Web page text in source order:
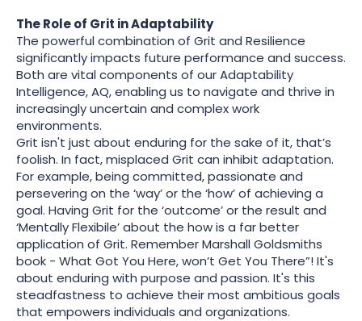
The Role of Grit in Adaptability
The powerful combination of Grit and Resilience
significantly impacts future performance and success.
Both are vital components of our Adaptability
Intelligence, AQ, enabling us to navigate and thrive in
increasingly uncertain and complex work
environments.
Grit isn't just about enduring for the sake of it, that’s
foolish. In fact, misplaced Grit can inhibit adaptation.
For example, being committed, passionate and
persevering on the ‘way’ or the ‘how’ of achieving a
goal. Having Grit for the ‘outcome’ or the result and
‘Mentally Flexibile’ about the how is a far better
application of Grit. Remember Marshall Goldsmiths
book - What Got You Here, won’t Get You There”! It's
about enduring with purpose and passion. It's this
steadfastness to achieve their most ambitious goals
that empowers individuals and organizations.